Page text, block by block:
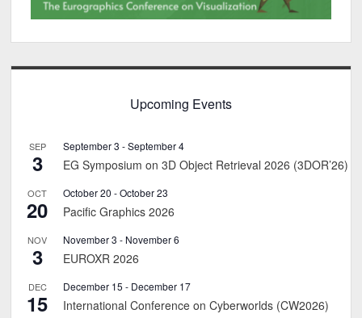
Upcoming Events
SEP
3
September 3 -September 4
EG Symposium on 3D Object Retrieval 2026 (3DOR’26)
OCT
20
October 20 -October 23
Pacific Graphics 2026
NOV
3
November 3 - November 6
EUROXR 2026
DEC
15
December 15 - December 17
International Conference on Cyberworlds (CW2026)